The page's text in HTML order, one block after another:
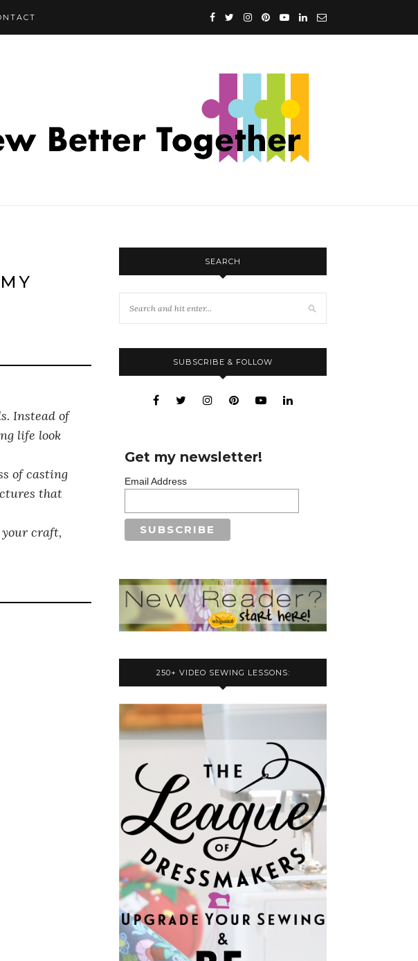
Instead of
life look
of casting
that
your craft,
SEARCH
SUBSCRIBE & FOLLOW
Get my newsletter!
Email Address
250+ VIDEO SEWING LESSONS: